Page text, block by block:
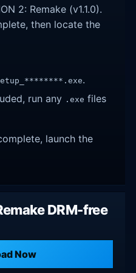
2: Remake (v1.1.0).
then locate the
.
run any .exe files
launch the
DRM-free
Now